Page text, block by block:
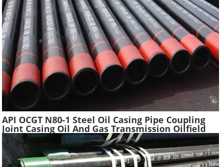
API OCGT N80-1 Steel Oil Casing Pipe Coupling
Joint Casing Oil And Gas Transmission Oilfield
Casing Steel Tube Pipes Suppliers